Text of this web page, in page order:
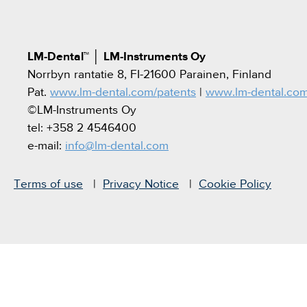
LM-Dental™
LM-Instruments Oy
Norrbyn rantatie 8, FI-21600 Parainen, Finland
Pat. www.lm-dental.com/patents
www.lm-
©LM-Instruments Oy
tel: +358 2 4546400
e-mail: info@lm-dental.com
Terms of use Privacy Notice Cookie Policy